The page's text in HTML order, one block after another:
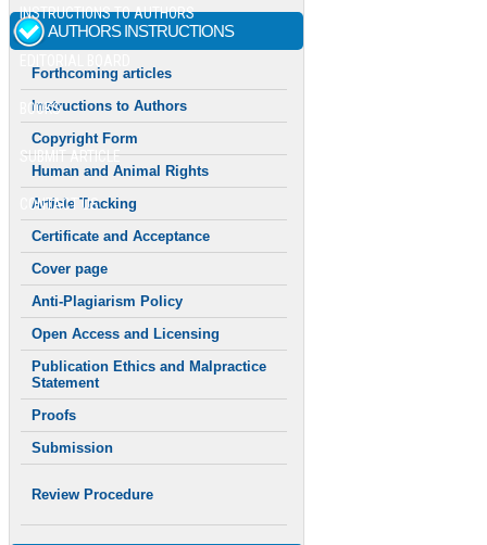
INSTRUCTIONS TO AUTHORS
BOOKS
SUBMIT ARTICLE
CONTACT US
AUTHORS INSTRUCTIONS
Forthcoming articles
Instructions to Authors
Copyright Form
Human and Animal Rights
Article Tracking
Certificate and Acceptance
Cover page
Anti-Plagiarism Policy
Open Access and Licensing
Publication Ethics and Malpractice
Statement
Proofs
Submission
Review Procedure